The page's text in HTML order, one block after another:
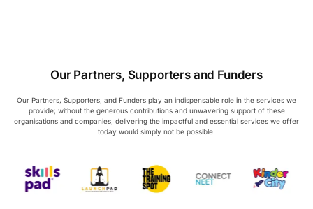
Our Partners, Supporters and Funders
Our Partners, Supporters, and Funders play an indispensable role in the services we
provide; without the generous contributions and unwavering support of these
organisations and companies, delivering the impactful and essential services we offer
today would simply not be possible.